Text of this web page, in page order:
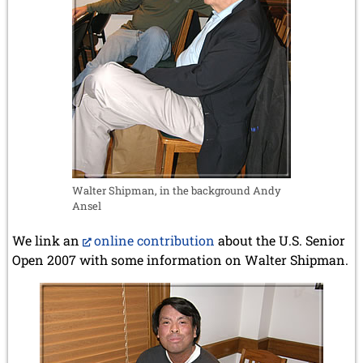
Walter Shipman, in the background Andy
Ansel
We link an online contribution about the U.S. Senior
Open 2007 with some information on Walter Shipman.